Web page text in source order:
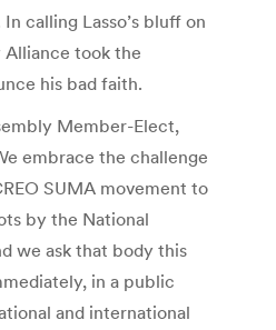
calling Lasso’s bluff on
Alliance took the
his bad faith.
Member-Elect,
embrace the challenge
SUMA movement to
by the National
we ask that body this
in a public
and international